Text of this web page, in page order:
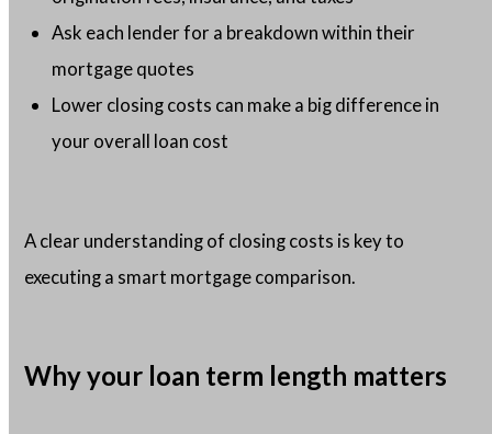
Ask each lender for a breakdown within their
mortgage quotes
Lower closing costs can make a big difference in
your overall loan cost
A clear understanding of closing costs is key to
executing a smart mortgage comparison.
Why your loan term length matters